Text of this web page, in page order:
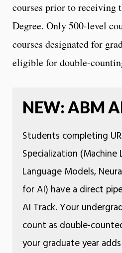
courses prior to receiving
Degree. Only 500-level
courses designated for
eligible for double-
NEW: ABM
Students completing
Specialization (Machine
Language Models,
for AI) have a direct
AI Track. Your
count as double-
your graduate year